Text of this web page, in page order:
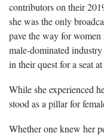
contributors on their
she was the only
pave the way for
male-dominated
in their quest for a seat
While she experienced
stood as a pillar for
Whether one knew her